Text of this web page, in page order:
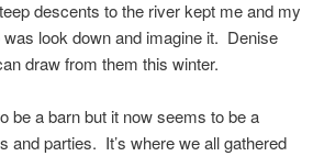
descents to the river kept me and my
look down and imagine it. Denise
draw from them this winter.
be a barn but it now seems to be a
and parties. It’s where we all gathered